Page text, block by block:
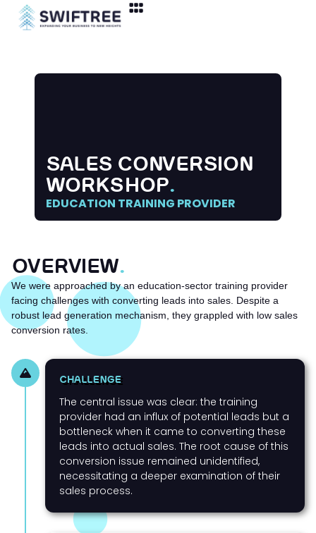
SALES CONVERSION
WORKSHOP.
EDUCATION TRAINING PROVIDER
OVERVIEW.
We were approached by an education-sector training provider
facing challenges with converting leads into sales. Despite a
robust lead generation mechanism, they grappled with low sales
conversion rates.
CHALLENGE
The central issue was clear: the training
provider had an influx of potential leads but a
bottleneck when it came to converting these
leads into actual sales. The root cause of this
conversion issue remained unidentified,
necessitating a deeper examination of their
sales process.